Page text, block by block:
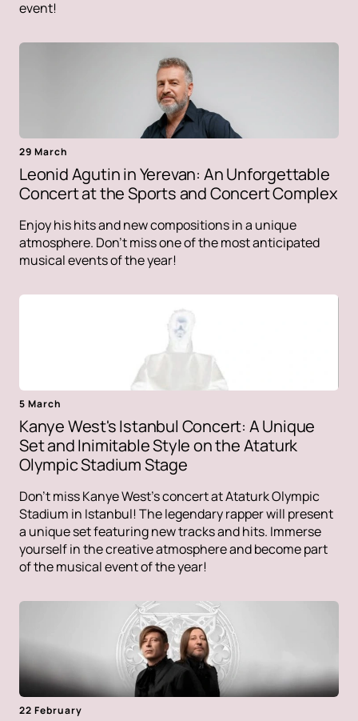
event!
29 March
Leonid Agutin in Yerevan: An Unforgettable
Concert at the Sports and Concert Complex
Enjoy his hits and new compositions in a unique
atmosphere. Don't miss one of the most anticipated
musical events of the year!
5 March
Kanye West's Istanbul Concert: A Unique
Set and Inimitable Style on the Ataturk
Olympic Stadium Stage
Don't miss Kanye West's concert at Ataturk Olympic
Stadium in Istanbul! The legendary rapper will present
a unique set featuring new tracks and hits. Immerse
yourself in the creative atmosphere and become part
of the musical event of the year!
22 February